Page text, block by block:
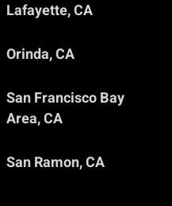
Lafayette, CA
Orinda, CA
San Francisco Bay
Area, CA
San Ramon, CA